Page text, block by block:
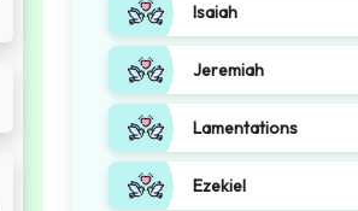
Isaiah
Jeremiah
Lamentations
Ezekiel